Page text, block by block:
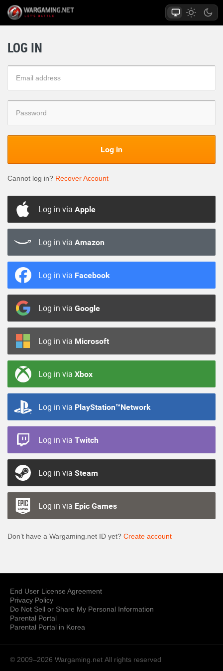
LOG IN
Log in
Cannot log in? Recover Account
Log in via Apple
Log in via Amazon
Log in via Facebook
Log in via Google
Log in via Microsoft
Log in via Xbox
Log in via PlayStation™Network
Log in via Twitch
Log in via Steam
Log in via Epic Games
Don’t have a Wargaming.net ID yet? Create account
End User License Agreement
Privacy Policy
Do Not Sell or Share My Personal Information
Parental Portal
Parental Portal in Korea
© 2009–2026 Wargaming.net All rights reserved